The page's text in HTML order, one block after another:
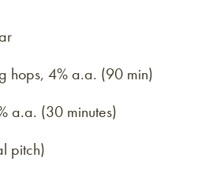
hops, 4% a.a. (90 min)
a.a. (30 minutes)
pitch)